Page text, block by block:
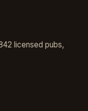
licensed pubs,